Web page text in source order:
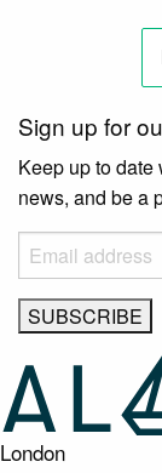
Sign up for
Keep up to date
news, and be a
London